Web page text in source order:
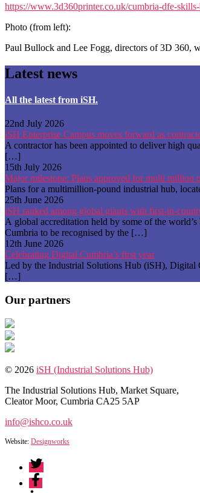
https://www.3d360printer.co.uk/cumbria-dfe-
Photo (from left):
Paul Bullock and Lee Fogg, directors of 3D 360,
Latest news
All the latest from iSH.
22nd July 2026
iSH Enterprise Campus moves forward as
A contractor has been appointed to deliver high
[…]
15th July 2026
Major milestone: Plans approved for multi million
Plans for a multimillion-pound industrial hub,
25th June 2026
iSH ranked among global giants with first-in-
A global accreditation held by some of the
Cumbria to be recognised by the […]
12th June 2026
Celebrating Digital Cumbria’s first year
Led by the Industrial Solutions Hub (iSH), Digital
[…]
Our partners
© 2026 iSH (Industrial Solutions Hub)
The Industrial Solutions Hub, Market Square,
Cleator Moor, Cumbria CA25 5AP
info@ishco.co.uk
Website: Designworks
Twitter
Facebook